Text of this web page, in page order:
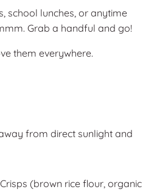
school lunches, or anytime
Grab a handful and go!
them everywhere.
from direct sunlight and
(brown rice flour, organic